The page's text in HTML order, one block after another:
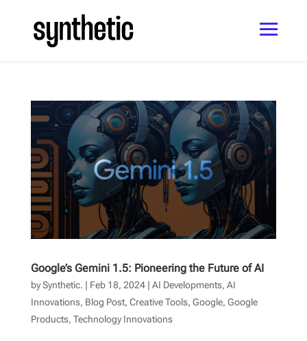
Google’s Gemini 1.5: Pioneering the Future of AI
bySynthetic. | Feb 18, 2024| AI Developments, AI
Innovations, Blog Post, Creative Tools, Google, Google
Products, Technology Innovations